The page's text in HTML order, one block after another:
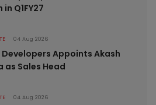
Q1FY27
04 Aug 2026
Developers Appoints Akash
as Sales Head
04 Aug 2026